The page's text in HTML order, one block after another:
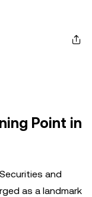
Point in
and
as a landmark